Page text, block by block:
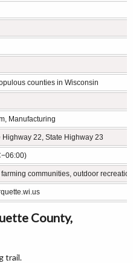
counties in Wisconsin
Manufacturing
Highway 22, State Highway 23
communities, outdoor recreation
County,
trail.